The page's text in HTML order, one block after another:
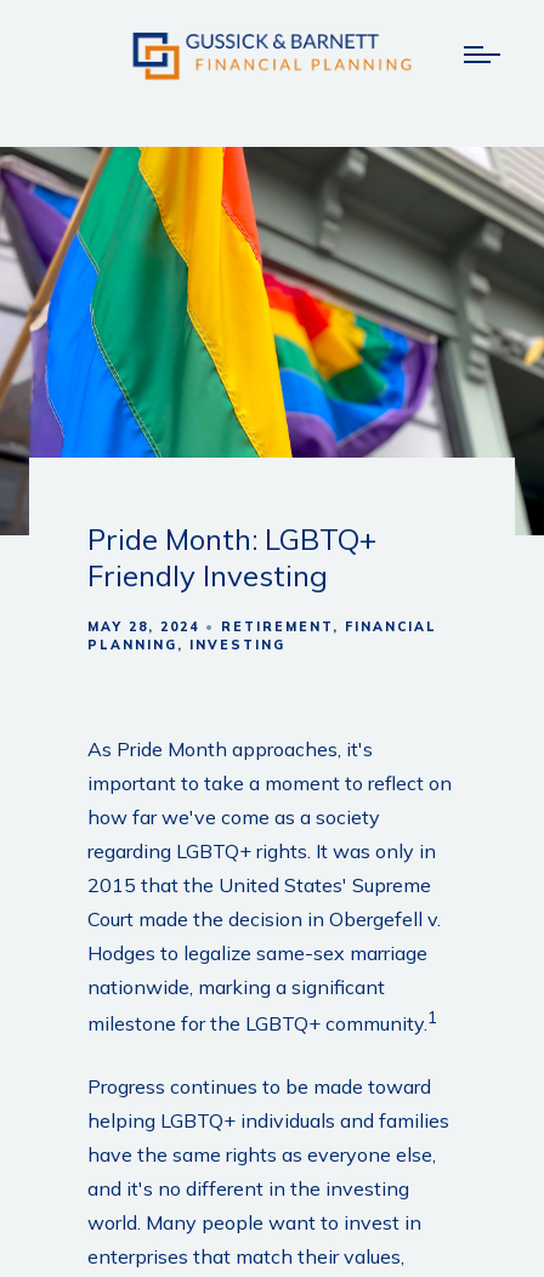
Pride Month: LGBTQ+
Friendly Investing
MAY 28, 2024 RETIREMENT
FINANCIAL
PLANNING
INVESTING
As Pride Month approaches, it's
important to take a moment to reflect on
how far we've come as a society
regarding LGBTQ+ rights. It was only in
2015 that the United States' Supreme
Court made the decision in Obergefell v.
Hodges to legalize same-sex marriage
nationwide, marking a significant
milestone for the LGBTQ+ community.1
Progress continues to be made toward
helping LGBTQ+ individuals and families
have the same rights as everyone else,
and it's no different in the investing
world. Many people want to invest in
enterprises that match their values,